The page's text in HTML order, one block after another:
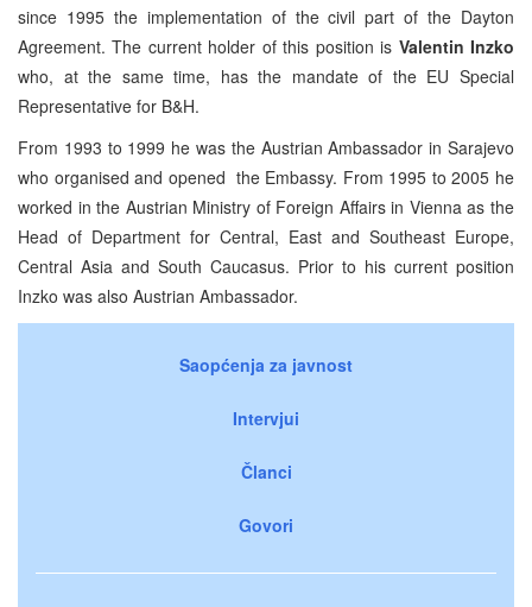
since 1995 the implementation of the civil part of the Dayton
Agreement. The current holder of this position is Valentin Inzko
who, at the same time, has the mandate of the EU Special
Representative for B&H.
From 1993 to 1999 he was the Austrian Ambassador in Sarajevo
who organised and opened the Embassy. From 1995 to 2005 he
worked in the Austrian Ministry of Foreign Affairs in Vienna as the
Head of Department for Central, East and Southeast Europe,
Central Asia and South Caucasus. Prior to his current position
Inzko was also Austrian Ambassador.
Saopćenja za javnost
Intervjui
Članci
Govori